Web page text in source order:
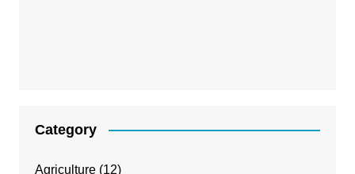
Category
Agriculture(12)